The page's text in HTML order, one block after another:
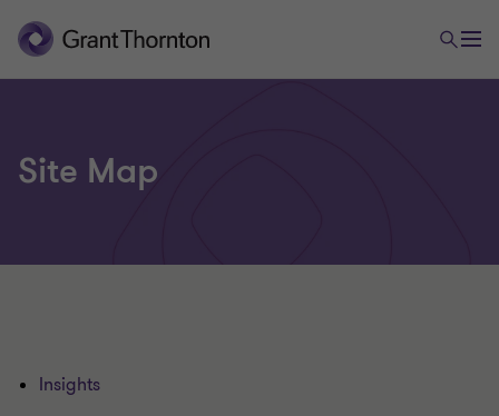
Site Map
Insights